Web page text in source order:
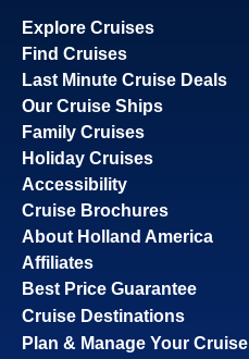
Explore Cruises
Find Cruises
Last Minute Cruise Deals
Our Cruise Ships
Family Cruises
Holiday Cruises
Accessibility
Cruise Brochures
About Holland America
Affiliates
Best Price Guarantee
Cruise Destinations
Plan & Manage Your Cruise